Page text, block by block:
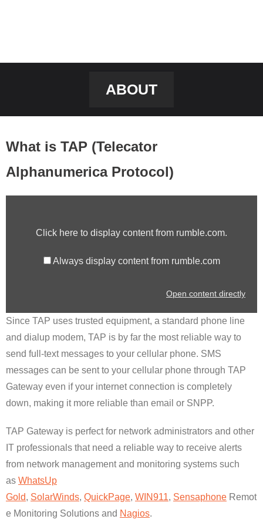
ABOUT
What is TAP (Telecator
Alphanumerica Protocol)
FROM
Click here to display content from rumble.com.
Always display content from rumble.com
Open content directly
Since TAP uses trusted equipment, a standard phone line
and dialup modem, TAP is by far the most reliable way to
send full-text messages to your cellular phone. SMS
messages can be sent to your cellular phone through TAP
Gateway even if your internet connection is completely
down, making it more reliable than email or SNPP.
TAP Gateway is perfect for network administrators and other
IT professionals that need a reliable way to receive alerts
from network management and monitoring systems such
as WhatsUp
Gold, SolarWinds, QuickPage, WIN911, Sensaphone Remot
e Monitoring Solutions and Nagios.